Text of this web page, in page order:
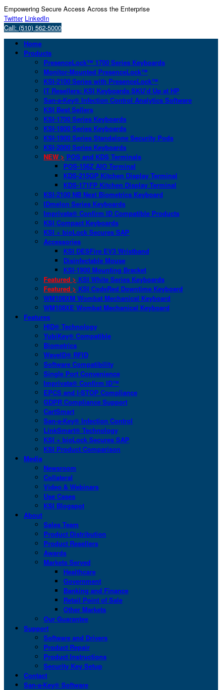
Empowering Secure Access Across the Enterprise
Twitter LinkedIn
Call: (510) 562-5000
Home
Products
PresenceLock™ 1700 Series Keyboards
Monitor-Mounted PresenceLock™
KSI-2100 Series with PresenceLock™
IT Resellers: KSI Keyboards SKU’d Up at HP
San-a-Key® Infection Control Analytics Software
KSI Best Sellers
KSI-1700 Series Keyboards
KSI-1800 Series Keyboards
KSI-1900 Series Standalone Security Pods
KSI-2000 Series Keyboards
NEW > POS and KDS Terminals
POS-156Z AIO Terminal
KDS-215GP Kitchen Display Terminal
KDS-171FP Kitchen Display Terminal
KSI-2100 NB Next Biometrics Keyboard
IDmelon Series Keyboards
Imprivata® Confirm ID Compatible Products
KSI Compact Keyboards
KSI + bioLock Secures SAP
Accessories
KSI DESFire EV3 Wristband
Disinfectable Mouse
KSI-1900 Mounting Bracket
Featured > KSI White Series Keyboards
Featured > KSI CodeRed Downtime Keyboard
WM108XM Wombat Mechanical Keyboard
WM108XE Wombat Mechanical Keyboard
Features
HID® Technology
YubiKey® Compatible
Biometrics
WaveID® RFID
Software Compatibility
Single Port Convenience
Imprivata® Confirm ID™
EPCS and I-STOP Compliance
GDPR Compliance Support
CartSmart
San-a-Key® Infection Control
LinkSmart® Technology
KSI + bioLock Secures SAP
KSI Product Comparison
Media
Newsroom
Collateral
Video & Webinars
Use Cases
KSI Blogspot
About
Sales Team
Product Distribution
Product Resellers
Awards
Markets Served
Healthcare
Government
Banking and Finance
Retail Point of Sale
Other Markets
Our Guarantee
Support
Software and Drivers
Product Repair
Product Instructions
Security Key Setup
Contact
San-a-Key® Software